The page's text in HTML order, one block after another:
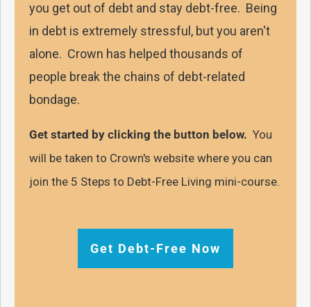
you get out of debt and stay debt-free. Being
in debt is extremely stressful, but you aren't
alone. Crown has helped thousands of
people break the chains of debt-related
bondage.
Get started by clicking the button below. You
will be taken to Crown's website where you can
join the 5 Steps to Debt-Free Living mini-course.
Get Debt-Free Now